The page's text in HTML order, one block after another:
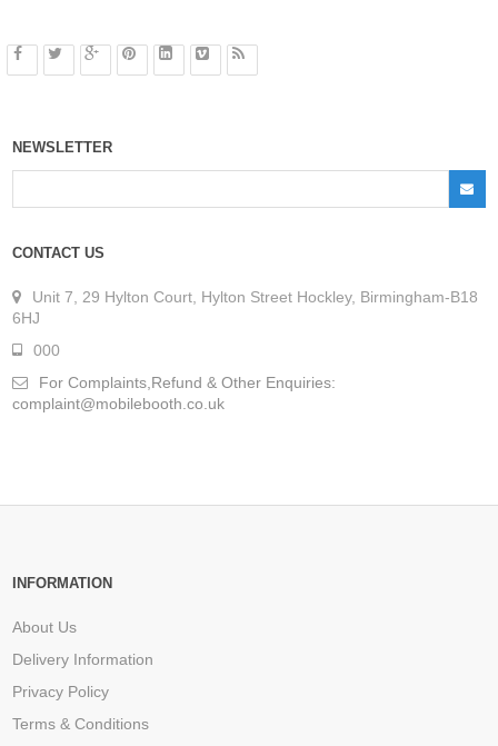
NEWSLETTER
CONTACT US
Unit 7, 29 Hylton Court, Hylton Street Hockley, Birmingham-B18
6HJ
000
For Complaints,Refund & Other Enquiries:
complaint@mobilebooth.co.uk
INFORMATION
About Us
Delivery Information
Privacy Policy
Terms & Conditions